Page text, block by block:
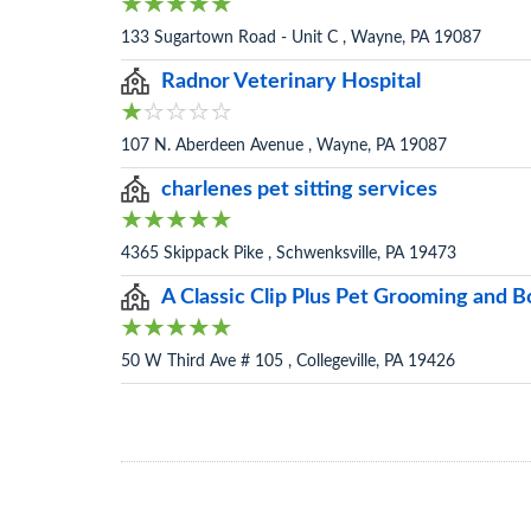
133 Sugartown Road - Unit C , Wayne, PA 19087
Radnor Veterinary Hospital
107 N. Aberdeen Avenue , Wayne, PA 19087
charlenes pet sitting services
4365 Skippack Pike , Schwenksville, PA 19473
A Classic Clip Plus Pet Grooming and
50 W Third Ave # 105 , Collegeville, PA 19426